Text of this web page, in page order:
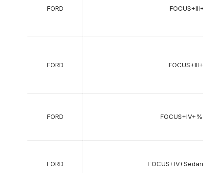
FORD
FORD
FORD
FORD